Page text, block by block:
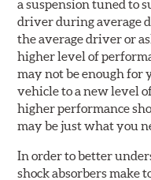
a suspension tuned to
driver during average
the average driver or
higher level of
may not be enough for
vehicle to a new level
higher performance
may be just what you
In order to better
shock absorbers make